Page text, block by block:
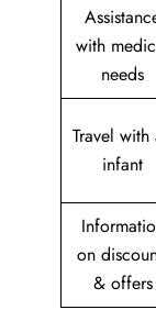
with
needs
Travel with
infant
on
& offers